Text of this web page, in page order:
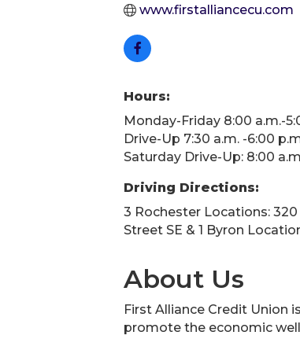
www.firstalliancecu.com
Hours:
Monday-Friday 8:00 a.m.-
Drive-Up 7:30 a.m. -6:00
Saturday Drive-Up: 8:00
Driving Directions:
3 Rochester Locations: 320
Street SE & 1 Byron
About Us
First Alliance Credit Union
promote the economic